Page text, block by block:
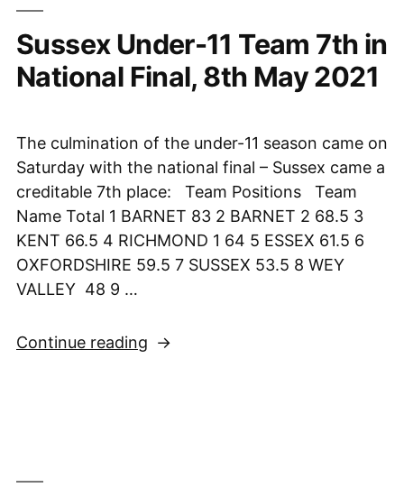
Jamboree
6th
June
Sussex Under-11 Team 7th in
National Final, 8th May 2021
The culmination of the under-11 season came on
Saturday with the national final – Sussex came a
creditable 7th place: Team Positions Team
Name Total 1 BARNET 83 2 BARNET 2 68.5 3
KENT 66.5 4 RICHMOND 1 64 5 ESSEX 61.5 6
OXFORDSHIRE 59.5 7 SUSSEX 53.5 8 WEY
VALLEY 48 9 …
Continue reading “Sussex